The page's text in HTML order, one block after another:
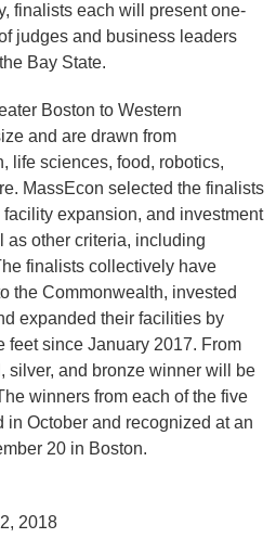
finalists each will present one-
judges and business leaders
Bay State.
Boston to Western
and are drawn from
life sciences, food, robotics,
MassEcon selected the finalists
expansion, and investment
as other criteria, including
finalists collectively have
the Commonwealth, invested
expanded their facilities by
feet since January 2017. From
silver, and bronze winner will be
winners from each of the five
October and recognized at an
20 in Boston.
2018